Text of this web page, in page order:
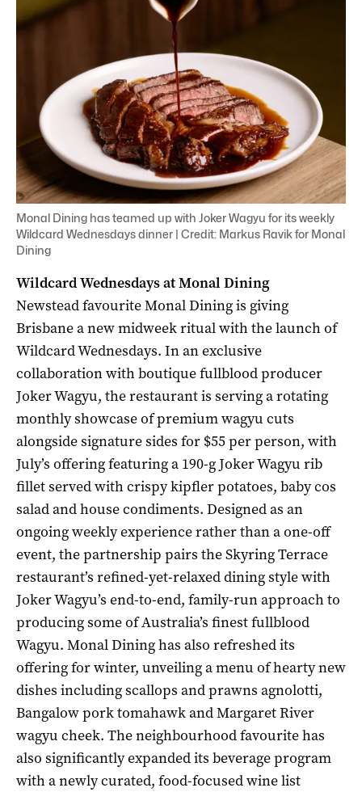
Monal Dining has teamed up with Joker Wagyu for its weekly
Wildcard Wednesdays dinner | Credit: Markus Ravik for Monal
Dining
Wildcard Wednesdays at Monal Dining
Newstead favourite Monal Dining is giving
Brisbane a new midweek ritual with the launch of
Wildcard Wednesdays. In an exclusive
collaboration with boutique fullblood producer
Joker Wagyu, the restaurant is serving a rotating
monthly showcase of premium wagyu cuts
alongside signature sides for $55 per person, with
July’s offering featuring a 190-g Joker Wagyu rib
fillet served with crispy kipfler potatoes, baby cos
salad and house condiments. Designed as an
ongoing weekly experience rather than a one-off
event, the partnership pairs the Skyring Terrace
restaurant’s refined-yet-relaxed dining style with
Joker Wagyu’s end-to-end, family-run approach to
producing some of Australia’s finest fullblood
Wagyu. Monal Dining has also refreshed its
offering for winter, unveiling a menu of hearty new
dishes including scallops and prawns agnolotti,
Bangalow pork tomahawk and Margaret River
wagyu cheek. The neighbourhood favourite has
also significantly expanded its beverage program
with a newly curated, food-focused wine list